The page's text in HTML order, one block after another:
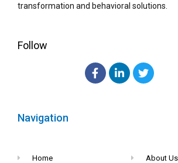
transformation and behavioral solutions.
Follow
Navigation
Home About Us